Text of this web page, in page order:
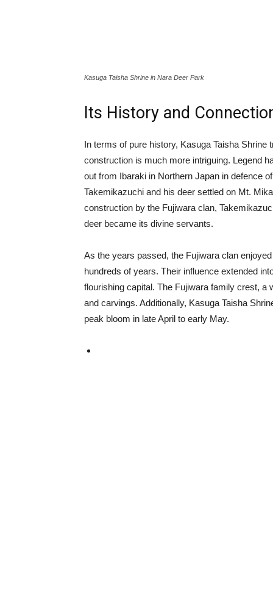
Kasuga Taisha Shrine in Nara Deer Park
Its History and
In terms of pure history, Kasuga Taisha
construction is much more intriguing. Legend
out from Ibaraki in Northern Japan in defence
Takemikazuchi and his deer settled on Mt.
construction by the Fujiwara clan,
deer became its divine servants.
As the years passed, the Fujiwara clan
hundreds of years. Their influence extended
flourishing capital. The Fujiwara family crest, a
and carvings. Additionally, Kasuga Taisha
peak bloom in late April to early May.